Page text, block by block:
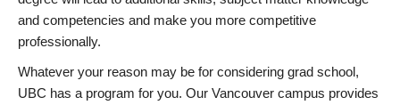
and competencies and make you more competitive
professionally.
Whatever your reason may be for considering grad school,
UBC has a program for you. Our Vancouver campus provides